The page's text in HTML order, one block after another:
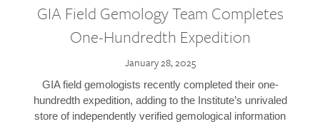
GIA Field Gemology Team Completes
One-Hundredth Expedition
January 28, 2025
GIA field gemologists recently completed their one-
hundredth expedition, adding to the Institute’s unrivaled
store of independently verified gemological information